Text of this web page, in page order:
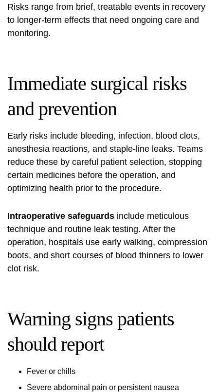
Risks range from brief, treatable events in recovery
to longer-term effects that need ongoing care and
monitoring.
Immediate surgical risks
and prevention
Early risks include bleeding, infection, blood clots,
anesthesia reactions, and staple-line leaks. Teams
reduce these by careful patient selection, stopping
certain medicines before the operation, and
optimizing health prior to the procedure.
Intraoperative safeguards include meticulous
technique and routine leak testing. After the
operation, hospitals use early walking, compression
boots, and short courses of blood thinners to lower
clot risk.
Warning signs patients
should report
Fever or chills
Severe abdominal pain or persistent nausea